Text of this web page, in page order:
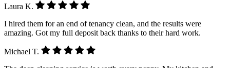
Laura K.
I hired them for an end of tenancy clean, and the results were
amazing. Got my full deposit back thanks to their hard work.
Michael T.